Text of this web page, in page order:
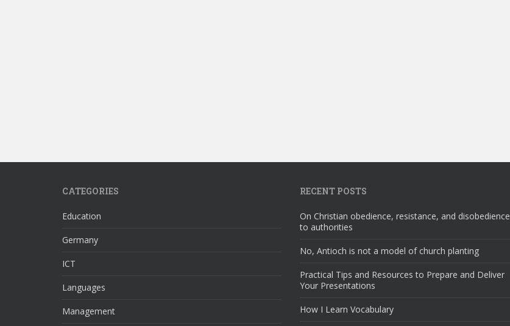
CATEGORIES
Education
Germany
ICT
Languages
Management
RECENT POSTS
On Christian obedience, resistance, and disobedience
to authorities
No, Antioch is not a model of church planting
Practical Tips and Resources to Prepare and Deliver
Your Presentations
How I Learn Vocabulary